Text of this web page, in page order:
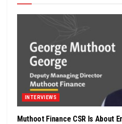
INTERVIEWS
Muthoot Finance CSR Is About